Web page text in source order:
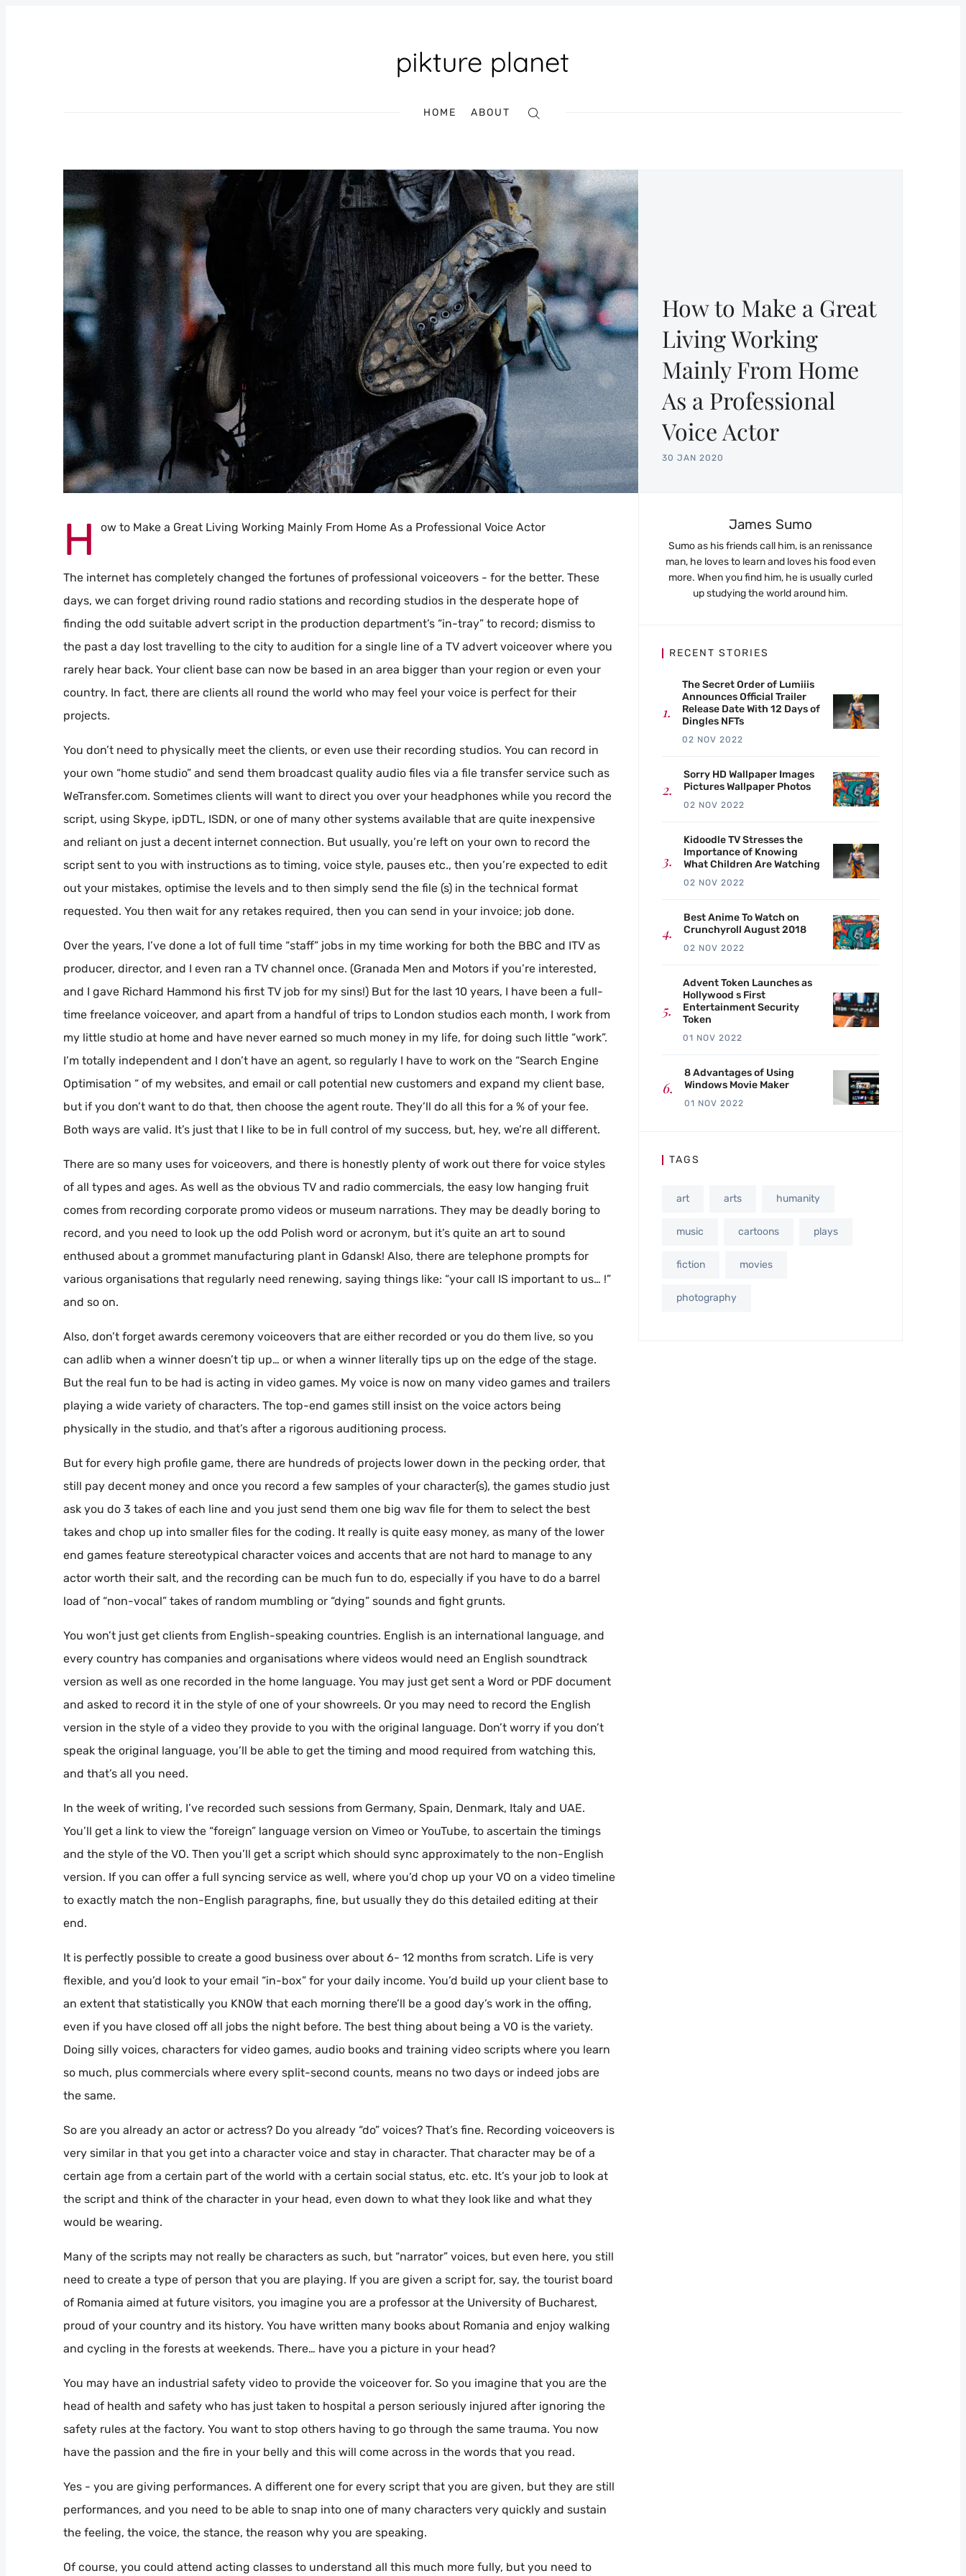
HOME ABOUT
How to Make a Great
Living Working
Mainly From Home
As a Professional
Voice Actor
30 JAN 2020
H ow to Make a Great Living Working Mainly From Home As a Professional Voice Actor
The internet has completely changed the fortunes of professional voiceovers - for the better. These
days, we can forget driving round radio stations and recording studios in the desperate hope of
finding the odd suitable advert script in the production department’s “in-tray” to record; dismiss to
the past a day lost travelling to the city to audition for a single line of a TV advert voiceover where you
rarely hear back. Your client base can now be based in an area bigger than your region or even your
country. In fact, there are clients all round the world who may feel your voice is perfect for their
projects.
You don’t need to physically meet the clients, or even use their recording studios. You can record in
your own “home studio” and send them broadcast quality audio files via a file transfer service such as
WeTransfer.com. Sometimes clients will want to direct you over your headphones while you record the
script, using Skype, ipDTL, ISDN, or one of many other systems available that are quite inexpensive
and reliant on just a decent internet connection. But usually, you’re left on your own to record the
script sent to you with instructions as to timing, voice style, pauses etc., then you’re expected to edit
out your mistakes, optimise the levels and to then simply send the file (s) in the technical format
requested. You then wait for any retakes required, then you can send in your invoice; job done.
Over the years, I’ve done a lot of full time “staff” jobs in my time working for both the BBC and ITV as
producer, director, and I even ran a TV channel once. (Granada Men and Motors if you’re interested,
and I gave Richard Hammond his first TV job for my sins!) But for the last 10 years, I have been a full-
time freelance voiceover, and apart from a handful of trips to London studios each month, I work from
my little studio at home and have never earned so much money in my life, for doing such little “work”.
I’m totally independent and I don’t have an agent, so regularly I have to work on the “Search Engine
Optimisation “ of my websites, and email or call potential new customers and expand my client base,
but if you don’t want to do that, then choose the agent route. They’ll do all this for a % of your fee.
Both ways are valid. It’s just that I like to be in full control of my success, but, hey, we’re all different.
There are so many uses for voiceovers, and there is honestly plenty of work out there for voice styles
of all types and ages. As well as the obvious TV and radio commercials, the easy low hanging fruit
comes from recording corporate promo videos or museum narrations. They may be deadly boring to
record, and you need to look up the odd Polish word or acronym, but it’s quite an art to sound
enthused about a grommet manufacturing plant in Gdansk! Also, there are telephone prompts for
various organisations that regularly need renewing, saying things like: “your call IS important to us… !”
and so on.
Also, don’t forget awards ceremony voiceovers that are either recorded or you do them live, so you
can adlib when a winner doesn’t tip up… or when a winner literally tips up on the edge of the stage.
But the real fun to be had is acting in video games. My voice is now on many video games and trailers
playing a wide variety of characters. The top-end games still insist on the voice actors being
physically in the studio, and that’s after a rigorous auditioning process.
But for every high profile game, there are hundreds of projects lower down in the pecking order, that
still pay decent money and once you record a few samples of your character(s), the games studio just
ask you do 3 takes of each line and you just send them one big wav file for them to select the best
takes and chop up into smaller files for the coding. It really is quite easy money, as many of the lower
end games feature stereotypical character voices and accents that are not hard to manage to any
actor worth their salt, and the recording can be much fun to do, especially if you have to do a barrel
load of “non-vocal” takes of random mumbling or “dying” sounds and fight grunts.
You won’t just get clients from English-speaking countries. English is an international language, and
every country has companies and organisations where videos would need an English soundtrack
version as well as one recorded in the home language. You may just get sent a Word or PDF document
and asked to record it in the style of one of your showreels. Or you may need to record the English
version in the style of a video they provide to you with the original language. Don’t worry if you don’t
speak the original language, you’ll be able to get the timing and mood required from watching this,
and that’s all you need.
In the week of writing, I’ve recorded such sessions from Germany, Spain, Denmark, Italy and UAE.
You’ll get a link to view the “foreign” language version on Vimeo or YouTube, to ascertain the timings
and the style of the VO. Then you’ll get a script which should sync approximately to the non-English
version. If you can offer a full syncing service as well, where you’d chop up your VO on a video timeline
to exactly match the non-English paragraphs, fine, but usually they do this detailed editing at their
end.
It is perfectly possible to create a good business over about 6- 12 months from scratch. Life is very
flexible, and you’d look to your email “in-box” for your daily income. You’d build up your client base to
an extent that statistically you KNOW that each morning there’ll be a good day’s work in the offing,
even if you have closed off all jobs the night before. The best thing about being a VO is the variety.
Doing silly voices, characters for video games, audio books and training video scripts where you learn
so much, plus commercials where every split-second counts, means no two days or indeed jobs are
the same.
So are you already an actor or actress? Do you already “do” voices? That’s fine. Recording voiceovers is
very similar in that you get into a character voice and stay in character. That character may be of a
certain age from a certain part of the world with a certain social status, etc. etc. It’s your job to look at
the script and think of the character in your head, even down to what they look like and what they
would be wearing.
Many of the scripts may not really be characters as such, but “narrator” voices, but even here, you still
need to create a type of person that you are playing. If you are given a script for, say, the tourist board
of Romania aimed at future visitors, you imagine you are a professor at the University of Bucharest,
proud of your country and its history. You have written many books about Romania and enjoy walking
and cycling in the forests at weekends. There… have you a picture in your head?
You may have an industrial safety video to provide the voiceover for. So you imagine that you are the
head of health and safety who has just taken to hospital a person seriously injured after ignoring the
safety rules at the factory. You want to stop others having to go through the same trauma. You now
have the passion and the fire in your belly and this will come across in the words that you read.
Yes - you are giving performances. A different one for every script that you are given, but they are still
performances, and you need to be able to snap into one of many characters very quickly and sustain
the feeling, the voice, the stance, the reason why you are speaking.
Of course, you could attend acting classes to understand all this much more fully, but you need to
James Sumo
Sumo as his friends call him, is an renissance
man, he loves to learn and loves his food even
more. When you find him, he is usually curled
up studying the world around him.
RECENT STORIES
The Secret Order of Lumiiis
Announces Official Trailer
Release Date With 12 Days of
Dingles NFTs
02 NOV 2022
Sorry HD Wallpaper Images
Pictures Wallpaper Photos
02 NOV 2022
Kidoodle TV Stresses the
Importance of Knowing
What Children Are Watching
02 NOV 2022
Best Anime To Watch on
Crunchyroll August 2018
02 NOV 2022
Advent Token Launches as
Hollywood s First
Entertainment Security
Token
01 NOV 2022
8 Advantages of Using
Windows Movie Maker
01 NOV 2022
TAGS
art arts humanity
music cartoons plays
fiction movies
photography